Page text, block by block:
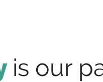
is our